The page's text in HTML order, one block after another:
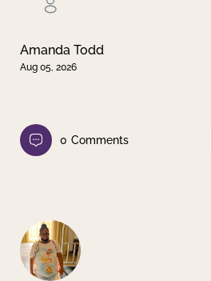
Amanda Todd
Aug 05, 2026
0 Comments